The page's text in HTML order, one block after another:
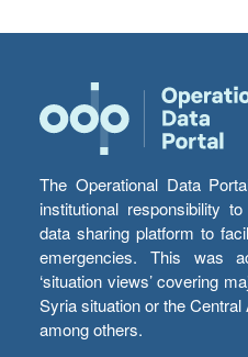
The Operational Data
institutional responsibility
data sharing platform to
emergencies. This was
‘situation views’ covering
Syria situation or the
among others.